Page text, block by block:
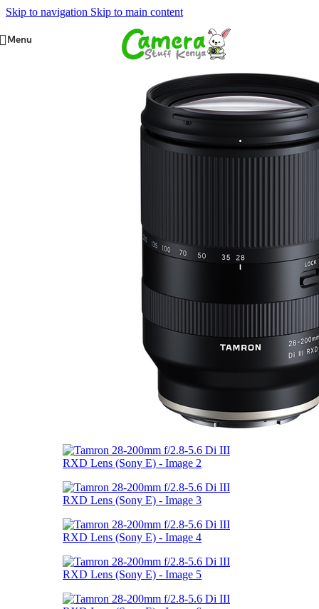
Skip to navigation Skip to main content
Menu